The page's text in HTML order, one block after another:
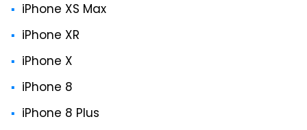
iPhone XS Max
iPhone XR
iPhone X
iPhone 8
iPhone 8 Plus